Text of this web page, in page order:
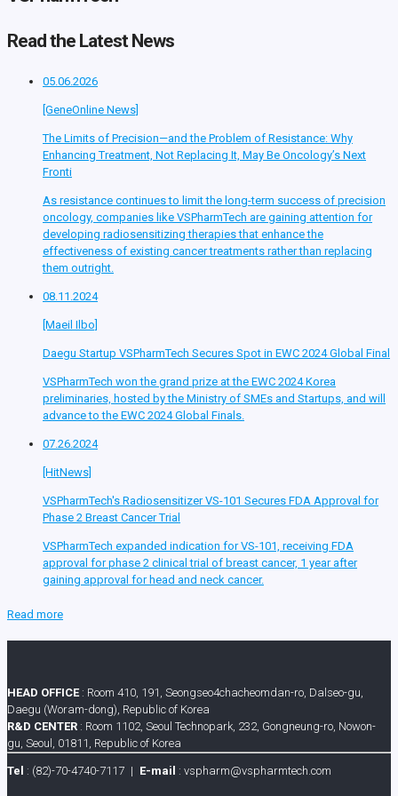
Read the Latest News
05.06.2026
[GeneOnline News]
The Limits of Precision—and the Problem of Resistance: Why
Enhancing Treatment, Not Replacing It, May Be Oncology’s Next
Fronti
As resistance continues to limit the long-term success of precision
oncology, companies like VSPharmTech are gaining attention for
developing radiosensitizing therapies that enhance the
effectiveness of existing cancer treatments rather than replacing
them outright.
08.11.2024
[Maeil Ilbo]
Daegu Startup VSPharmTech Secures Spot in EWC 2024 Global Final
VSPharmTech won the grand prize at the EWC 2024 Korea
preliminaries, hosted by the Ministry of SMEs and Startups, and will
advance to the EWC 2024 Global Finals.
07.26.2024
[HitNews]
VSPharmTech's Radiosensitizer VS-101 Secures FDA Approval for
Phase 2 Breast Cancer Trial
VSPharmTech expanded indication for VS-101, receiving FDA
approval for phase 2 clinical trial of breast cancer, 1 year after
gaining approval for head and neck cancer.
Read more
HEAD OFFICE: Room 410, 191, Seongseo4chacheomdan-ro, Dalseo-gu,
Daegu (Woram-dong), Republic of Korea
R&D CENTER : Room 1102, Seoul Technopark, 232, Gongneung-ro, Nowon-
gu, Seoul, 01811, Republic of Korea
Tel : (82)-70-4740-7117 | E-mail : vspharm@vspharmtech.com